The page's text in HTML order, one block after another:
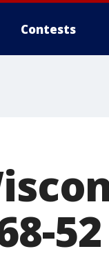
Contests
52